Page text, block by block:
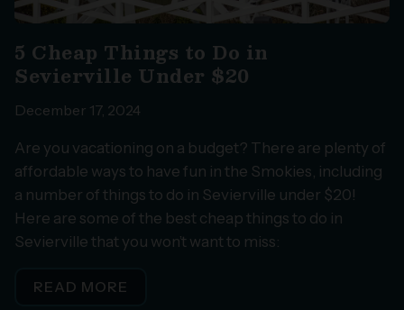
5 Cheap Things to Do in
Sevierville Under $20
December 17, 2024
Are you vacationing on a budget? There are plenty of
affordable ways to have fun in the Smokies, including
a number of things to do in Sevierville under $20!
Here are some of the best cheap things to do in
Sevierville that you won’t want to miss:
READ MORE